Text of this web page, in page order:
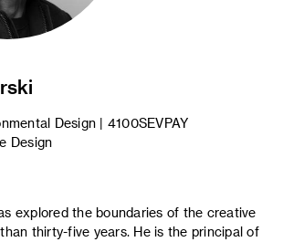
Design | 4100SEVPAY
Design
explored the boundaries of the creative
thirty-five years. He is the principal of